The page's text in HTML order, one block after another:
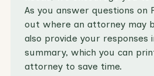
As you answer questions on
out where an attorney may
also provide your responses
summary, which you can
attorney to save time.